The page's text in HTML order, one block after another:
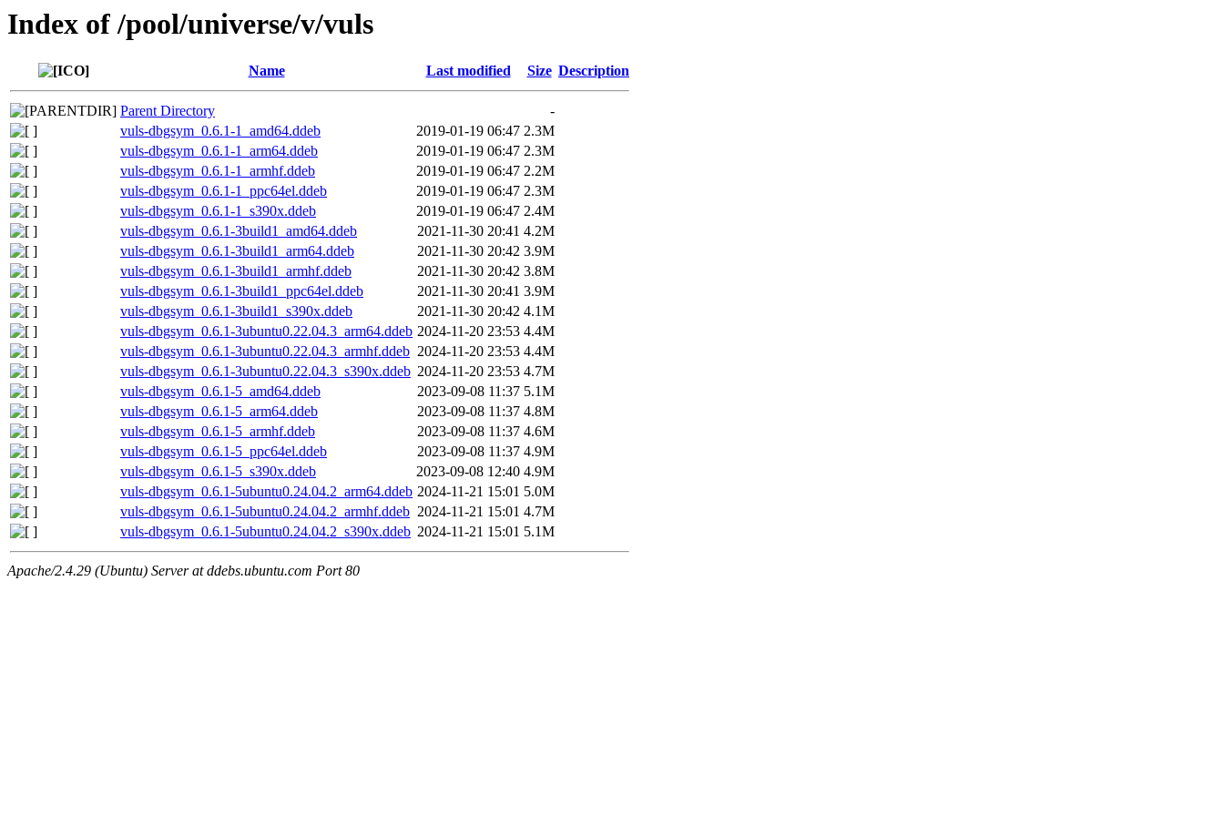
Index of /pool/universe/v/vuls
Name Last modified Size Description
Parent Directory
-
vuls-dbgsym_0.6.1-1_amd64.ddeb
2019-01-19 06:47 2.3M
vuls-dbgsym_0.6.1-1_arm64.ddeb
2019-01-19 06:47 2.3M
vuls-dbgsym_0.6.1-1_armhf.ddeb
2019-01-19 06:47 2.2M
vuls-dbgsym_0.6.1-1_ppc64el.ddeb
2019-01-19 06:47 2.3M
vuls-dbgsym_0.6.1-1_s390x.ddeb
2019-01-19 06:47 2.4M
vuls-dbgsym_0.6.1-3build1_amd64.ddeb
2021-11-30 20:41 4.2M
vuls-dbgsym_0.6.1-3build1_arm64.ddeb
2021-11-30 20:42 3.9M
vuls-dbgsym_0.6.1-3build1_armhf.ddeb
2021-11-30 20:42 3.8M
vuls-dbgsym_0.6.1-3build1_ppc64el.ddeb
2021-11-30 20:41 3.9M
vuls-dbgsym_0.6.1-3build1_s390x.ddeb
2021-11-30 20:42 4.1M
vuls-dbgsym_0.6.1-3ubuntu0.22.04.3_arm64.ddeb 2024-11-20 23:53 4.4M
vuls-dbgsym_0.6.1-3ubuntu0.22.04.3_armhf.ddeb 2024-11-20 23:53 4.4M
vuls-dbgsym_0.6.1-3ubuntu0.22.04.3_s390x.ddeb 2024-11-20 23:53 4.7M
vuls-dbgsym_0.6.1-5_amd64.ddeb
2023-09-08 11:37 5.1M
vuls-dbgsym_0.6.1-5_arm64.ddeb
2023-09-08 11:37 4.8M
vuls-dbgsym_0.6.1-5_armhf.ddeb
2023-09-08 11:37 4.6M
vuls-dbgsym_0.6.1-5_ppc64el.ddeb
2023-09-08 11:37 4.9M
vuls-dbgsym_0.6.1-5_s390x.ddeb
2023-09-08 12:40 4.9M
vuls-dbgsym_0.6.1-5ubuntu0.24.04.2_arm64.ddeb 2024-11-21 15:01 5.0M
vuls-dbgsym_0.6.1-5ubuntu0.24.04.2_armhf.ddeb 2024-11-21 15:01 4.7M
vuls-dbgsym_0.6.1-5ubuntu0.24.04.2_s390x.ddeb 2024-11-21 15:01 5.1M
Apache/2.4.29 (Ubuntu) Server at ddebs.ubuntu.com Port 80